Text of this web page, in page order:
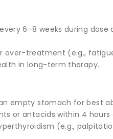
6–8 weeks during
over-treatment (e.g.,
in long-term therapy.
empty stomach for best
or antacids within 4 hours
(e.g.,